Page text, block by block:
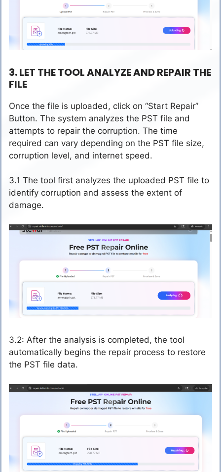
3. LET THE TOOL ANALYZE AND REPAIR THE
FILE
Once the file is uploaded, click on “Start Repair”
Button. The system analyzes the PST file and
attempts to repair the corruption. The time
required can vary depending on the PST file size,
corruption level, and internet speed.
3.1 The tool first analyzes the uploaded PST file to
identify corruption and assess the extent of
damage.
3.2: After the analysis is completed, the tool
automatically begins the repair process to restore
the PST file data.